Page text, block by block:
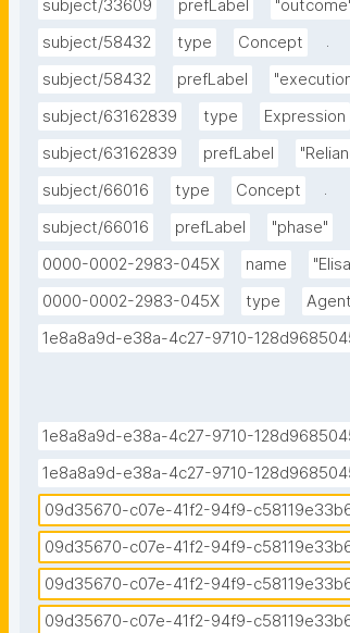
subject/33609 prefLabel
subject/58432
type Concept
.
subject/58432
prefLabel
subject/63162839
type Expression
subject/63162839
prefLabel
subject/66016
type Concept
.
subject/66016
prefLabel "phase"
0000-0002-2983-045X
name
0000-0002-2983-045X
type Agent
1e8a8a9d-e38a-4c27-9710-
1e8a8a9d-e38a-4c27-9710-
1e8a8a9d-e38a-4c27-9710-
09d35670-c07e-41f2-94f9-
09d35670-c07e-41f2-94f9-
09d35670-c07e-41f2-94f9-
09d35670-c07e-41f2-94f9-